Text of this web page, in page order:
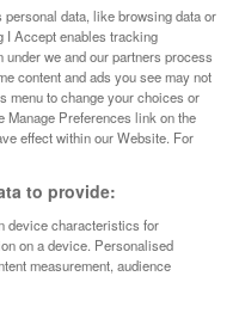
P&P)
data, like browsing data or
I Accept enables tracking
we and our partners process
content and ads you see may not
menu to change your choices or
Preferences link on the
effect within our Website. For
to provide:
device characteristics for
on a device. Personalised
measurement, audience